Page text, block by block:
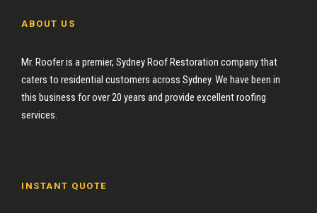
ABOUT US
Mr. Roofer is a premier, Sydney Roof Restoration company that
caters to residential customers across Sydney. We have been in
this business for over 20 years and provide excellent roofing
services.
INSTANT QUOTE